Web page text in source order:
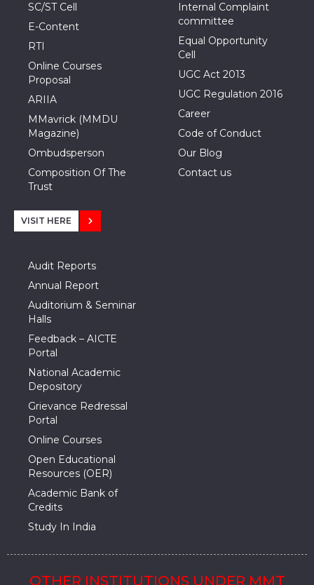
SC/ST Cell
E-Content
RTI
Online Courses
Proposal
ARIIA
MMavrick (MMDU
Magazine)
Ombudsperson
Composition Of The
Trust
Internal Complaint
committee
Equal Opportunity
Cell
UGC Act 2013
UGC Regulation 2016
Career
Code of Conduct
Our Blog
Contact us
VISIT HERE
Audit Reports
Annual Report
Auditorium & Seminar
Halls
Feedback – AICTE
Portal
National Academic
Depository
Grievance Redressal
Portal
Online Courses
Open Educational
Resources (OER)
Academic Bank of
Credits
Study In India
OTHER INSTITUTIONS UNDER MMT